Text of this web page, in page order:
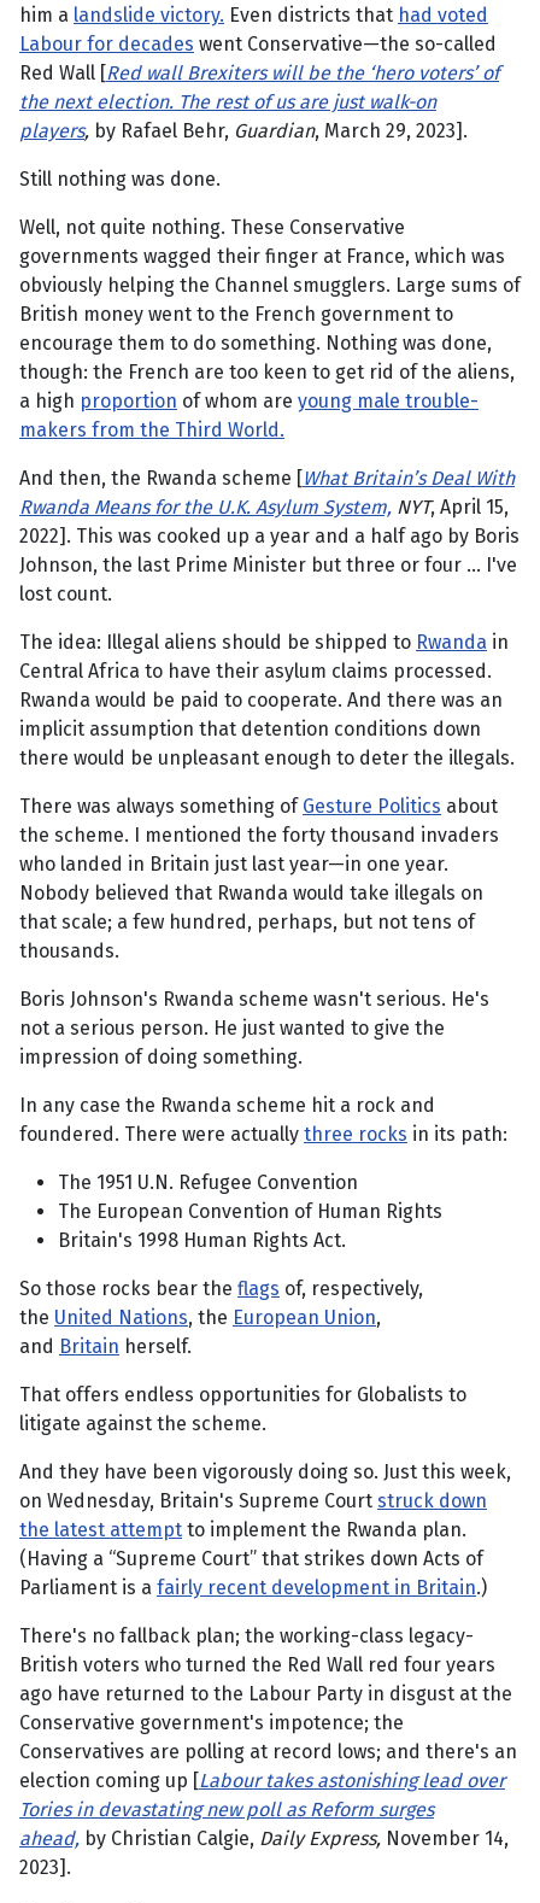
him a landslide victory. Even districts that had voted
Labour for decades went Conservative—the so-called
Red Wall [Red wall Brexiters will be the ‘hero voters’ of
the next election. The rest of us are just walk-on
players, by Rafael Behr, Guardian, March 29, 2023].
Still nothing was done.
Well, not quite nothing. These Conservative
governments wagged their finger at France, which was
obviously helping the Channel smugglers. Large sums of
British money went to the French government to
encourage them to do something. Nothing was done,
though: the French are too keen to get rid of the aliens,
a high proportion of whom are young male trouble-
makers from the Third World.
And then, the Rwanda scheme [What Britain’s Deal With
Rwanda Means for the U.K. Asylum System, NYT, April 15,
2022]. This was cooked up a year and a half ago by Boris
Johnson, the last Prime Minister but three or four … I've
lost count.
The idea: Illegal aliens should be shipped to Rwanda in
Central Africa to have their asylum claims processed.
Rwanda would be paid to cooperate. And there was an
implicit assumption that detention conditions down
there would be unpleasant enough to deter the illegals.
There was always something of Gesture Politics about
the scheme. I mentioned the forty thousand invaders
who landed in Britain just last year—in one year.
Nobody believed that Rwanda would take illegals on
that scale; a few hundred, perhaps, but not tens of
thousands.
Boris Johnson's Rwanda scheme wasn't serious. He's
not a serious person. He just wanted to give the
impression of doing something.
In any case the Rwanda scheme hit a rock and
foundered. There were actually three rocks in its path:
The 1951 U.N. Refugee Convention
The European Convention of Human Rights
Britain's 1998 Human Rights Act.
So those rocks bear the flags of, respectively,
the United Nations, the European Union,
and Britain herself.
That offers endless opportunities for Globalists to
litigate against the scheme.
And they have been vigorously doing so. Just this week,
on Wednesday, Britain's Supreme Court struck down
the latest attempt to implement the Rwanda plan.
(Having a “Supreme Court” that strikes down Acts of
Parliament is a fairly recent development in Britain.)
There's no fallback plan; the working-class legacy-
British voters who turned the Red Wall red four years
ago have returned to the Labour Party in disgust at the
Conservative government's impotence; the
Conservatives are polling at record lows; and there's an
election coming up [Labour takes astonishing lead over
Tories in devastating new poll as Reform surges
ahead, by Christian Calgie, Daily Express, November 14,
2023].